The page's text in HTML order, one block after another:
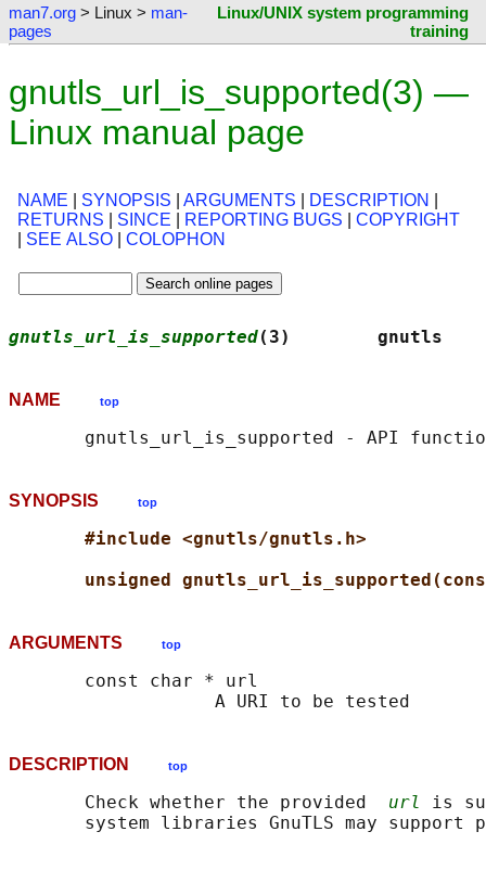
man7.org > Linux > man-
pages
Linux/UNIX system programming
training
gnutls_url_is_supported(3) —
Linux manual page
NAME SYNOPSIS ARGUMENTS DESCRIPTION
RETURNS
SINCE REPORTING BUGS
COPYRIGHT
SEE ALSO COLOPHON
gnutls_url_is_supported(3)
NAME top
SYNOPSIS top
#include <gnutls/gnutls.h>
unsigned
ARGUMENTS top
       const char * url
DESCRIPTION top
       Check whether the provided
url is